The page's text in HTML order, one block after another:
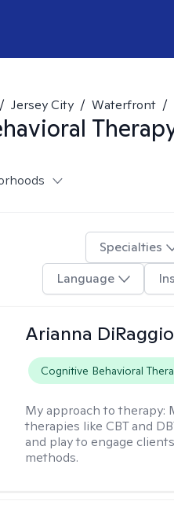
/ Jersey City / Waterfront /
Specialties
Language
Arianna DiRaggio
Cognitive Behavioral
My approach to therapy:
therapies like CBT and
and play to engage
methods.